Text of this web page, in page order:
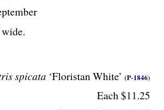
spicata ‘Floristan White’ (P-1846)
Each $11.25